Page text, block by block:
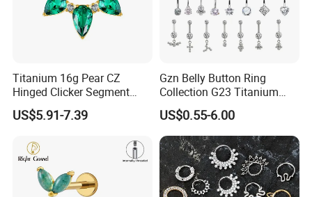
Titanium 16g Pear CZ
Hinged Clicker Segment
Hoop Ring Hinged Daith
Clicker Septum Nose
US$5.91-7.39
Gzn Belly Button Ring
Collection G23 Titanium
14G Internal&External
Thread Body Jewelry
Piercing Navel Ring
Wholesale
US$0.55-6.00